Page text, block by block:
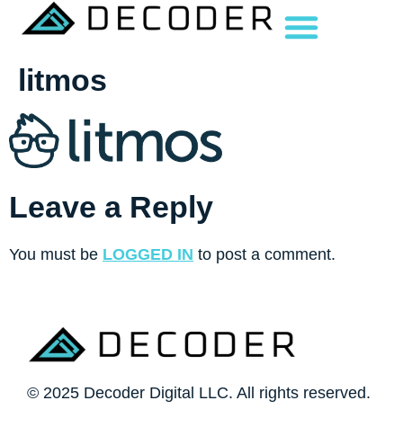
litmos
Leave a Reply
You must be LOGGED IN to post a comment.
© 2025 Decoder Digital LLC. All rights reserved.